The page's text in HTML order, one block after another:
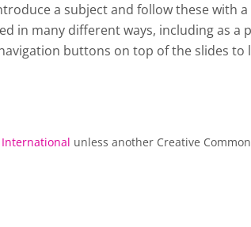
a subject and follow these with
in many different ways, including as
buttons on top of the slides to
unless another Creative